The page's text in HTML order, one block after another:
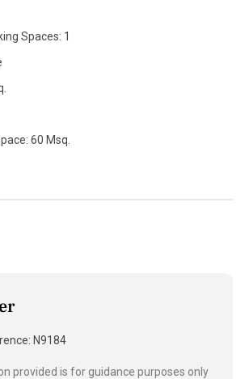
Spaces: 1
60 Msq.
N9184
provided is for guidance purposes only